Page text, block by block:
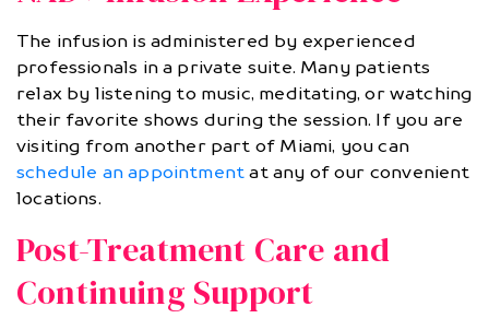
The infusion is administered by experienced
professionals in a private suite. Many patients
relax by listening to music, meditating, or watching
their favorite shows during the session. If you are
visiting from another part of Miami, you can
schedule an appointment at any of our convenient
locations.
Post-Treatment Care and
Continuing Support